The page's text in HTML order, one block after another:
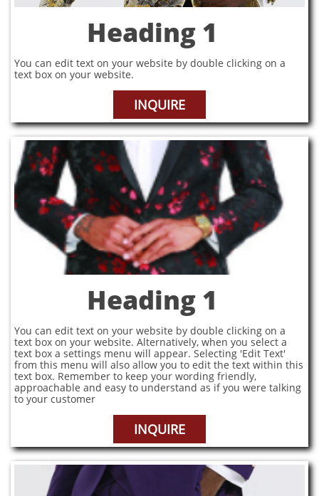
Heading 1
You can edit text on your website by double clicking on a
text box on your website.
INQUIRE
Heading 1
You can edit text on your website by double clicking on a
text box on your website. Alternatively, when you select a
text box a settings menu will appear. Selecting 'Edit Text'
from this menu will also allow you to edit the text within this
text box. Remember to keep your wording friendly,
approachable and easy to understand as if you were talking
to your customer
INQUIRE